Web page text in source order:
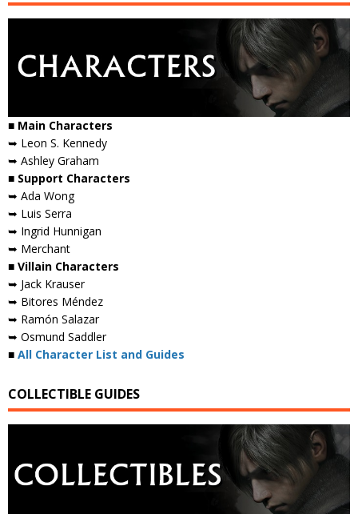
■ Main Characters
➥ Leon S. Kennedy
➥ Ashley Graham
■ Support Characters
➥ Ada Wong
➥ Luis Serra
➥ Ingrid Hunnigan
➥ Merchant
■ Villain Characters
➥ Jack Krauser
➥ Bitores Méndez
➥ Ramón Salazar
➥ Osmund Saddler
■ All Character List and Guides
COLLECTIBLE GUIDES